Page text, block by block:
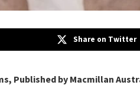
Share on Twitter
Published by Macmillan